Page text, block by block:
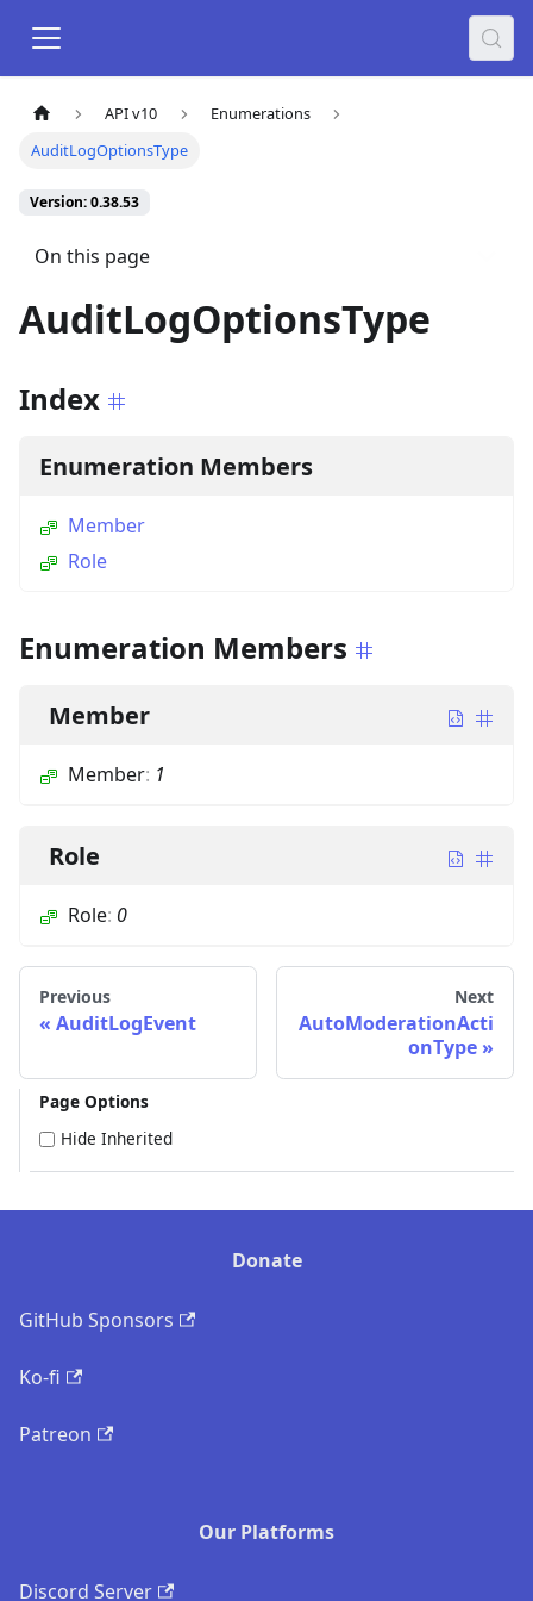
API v10
Enumerations
AuditLogOptionsType
Version: 0.38.53
On this page
AuditLogOptionsType
Index
Enumeration Members
Member
Role
Enumeration Members
Member
Member: 1
Role
Role: 0
Previous
AuditLogEvent
Next
AutoModerationActi
onType
Page Options
Hide Inherited
Donate
GitHub Sponsors
Ko-fi
Patreon
Our Platforms
Discord Server